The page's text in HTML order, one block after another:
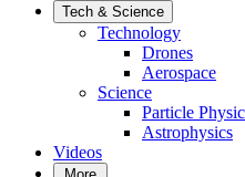
Tech & Science
Technology
Drones
Aerospace
Science
Particle
Astrophysics
Videos